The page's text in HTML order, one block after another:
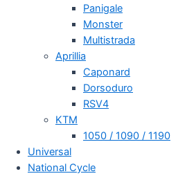
Panigale
Monster
Multistrada
Aprillia
Caponard
Dorsoduro
RSV4
KTM
1050 / 1090 / 1190
Universal
National Cycle